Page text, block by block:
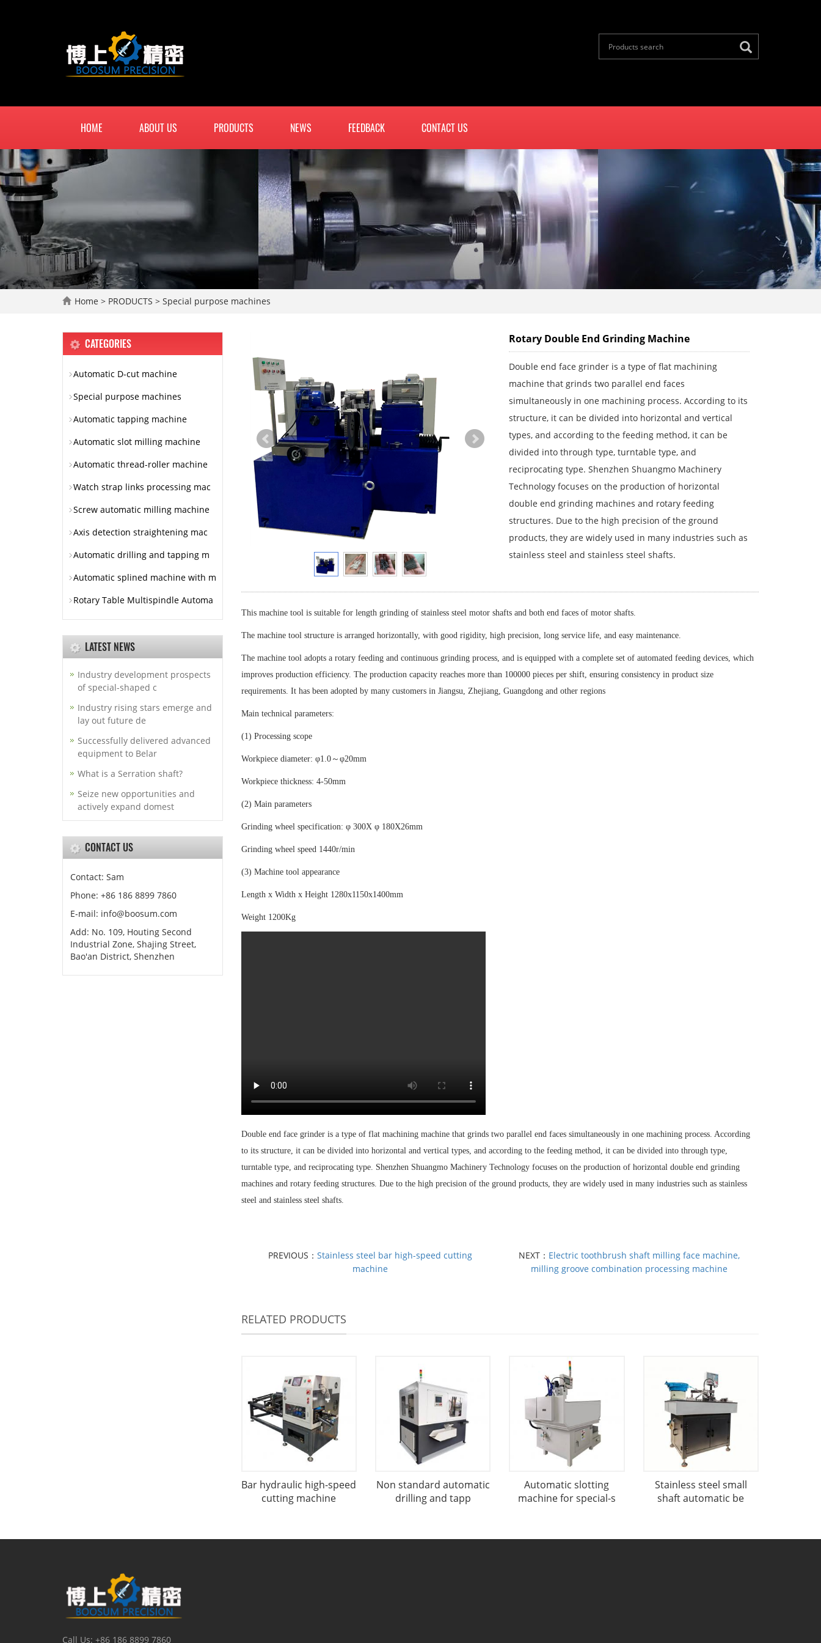
HOME ABOUT US PRODUCTS NEWS FEEDBACK CONTACT US
Home > PRODUCTS > Special purpose machines
Rotary Double End Grinding Machine
Double end face grinder is a type of flat machining
machine that grinds two parallel end faces
simultaneously in one machining process. According to its
structure, it can be divided into horizontal and vertical
types, and according to the feeding method, it can be
divided into through type, turntable type, and
reciprocating type. Shenzhen Shuangmo Machinery
Technology focuses on the production of horizontal
double end grinding machines and rotary feeding
structures. Due to the high precision of the ground
products, they are widely used in many industries such as
stainless steel and stainless steel shafts.
This machine tool is suitable for length grinding of stainless steel motor shafts and both end faces of motor shafts.
The machine tool structure is arranged horizontally, with good rigidity, high precision, long service life, and easy maintenance.
The machine tool adopts a rotary feeding and continuous grinding process, and is equipped with a complete set of automated feeding devices, which
improves production efficiency. The production capacity reaches more than 100000 pieces per shift, ensuring consistency in product size
requirements. It has been adopted by many customers in Jiangsu, Zhejiang, Guangdong and other regions
Main technical parameters:
(1) Processing scope
Workpiece diameter: φ1.0～φ20mm
Workpiece thickness: 4-50mm
(2) Main parameters
Grinding wheel specification: φ 300X φ 180X26mm
Grinding wheel speed 1440r/min
(3) Machine tool appearance
Length x Width x Height 1280x1150x1400mm
Weight 1200Kg
Double end face grinder is a type of flat machining machine that grinds two parallel end faces simultaneously in one machining process. According
to its structure, it can be divided into horizontal and vertical types, and according to the feeding method, it can be divided into through type,
turntable type, and reciprocating type. Shenzhen Shuangmo Machinery Technology focuses on the production of horizontal double end grinding
machines and rotary feeding structures. Due to the high precision of the ground products, they are widely used in many industries such as stainless
steel and stainless steel shafts.
PREVIOUS：Stainless steel bar high-speed cutting
machine
NEXT： Electric toothbrush shaft milling face machine,
milling groove combination processing machine
RELATED PRODUCTS
Bar hydraulic high-speed
cutting machine
Non standard automatic
drilling and tapp
Automatic slotting
machine for special-s
Stainless steel small
shaft automatic be
CATEGORIES
Automatic D-cut machine
Special purpose machines
Automatic tapping machine
Automatic slot milling machine
Automatic thread-roller machine
Watch strap links processing mac
Screw automatic milling machine
Axis detection straightening mac
Automatic drilling and tapping m
Automatic splined machine with m
Rotary Table Multispindle Automa
LATEST NEWS
Industry development prospects
of special-shaped c
Industry rising stars emerge and
lay out future de
Successfully delivered advanced
equipment to Belar
What is a Serration shaft?
Seize new opportunities and
actively expand domest
CONTACT US
Contact: Sam
Phone: +86 186 8899 7860
E-mail: info@boosum.com
Add: No. 109, Houting Second
Industrial Zone, Shajing Street,
Bao'an District, Shenzhen
Call Us: +86 186 8899 7860